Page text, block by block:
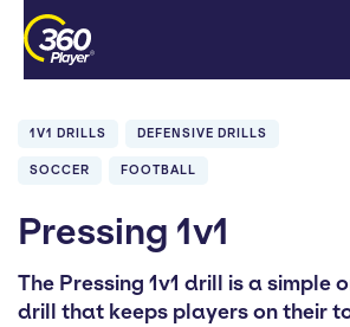
1V1 DRILLS DEFENSIVE DRILLS
SOCCER FOOTBALL
Pressing 1v1
The Pressing 1v1 drill is a simple
drill that keeps players on their